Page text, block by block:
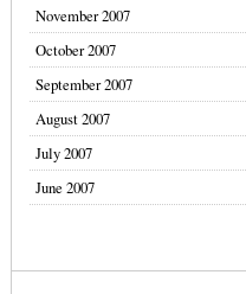
November 2007
October 2007
September 2007
August 2007
July 2007
June 2007